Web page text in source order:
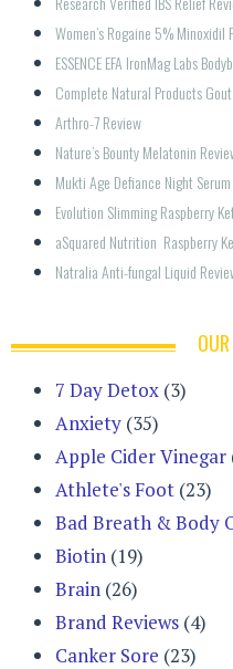
Women’s Rogaine 5% Minoxidil
ESSENCE EFA IronMag Labs
Complete Natural Products
Arthro-7 Review
Nature’s Bounty Melatonin
Mukti Age Defiance Night
Evolution Slimming Raspberry
aSquared Nutrition  Raspberry
Natralia Anti-fungal Liquid
7 Day Detox (3)
Anxiety (35)
Apple Cider Vinegar
Athlete's Foot (23)
Bad Breath & Body
Biotin (19)
Brain (26)
Brand Reviews (4)
Canker Sore (23)